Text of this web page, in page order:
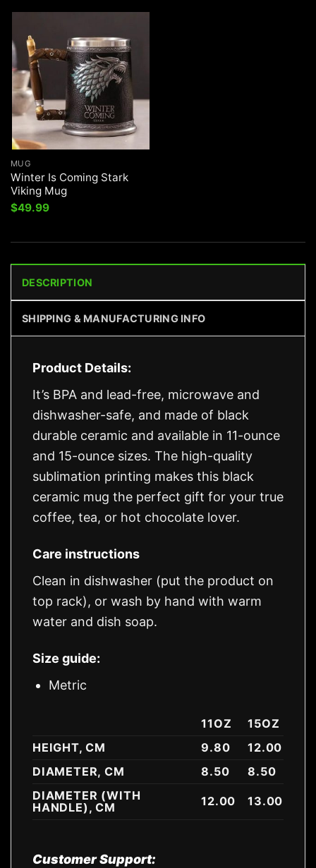
MUG
Winter Is Coming Stark
Viking Mug
$49.99
DESCRIPTION
SHIPPING & MANUFACTURING INFO
Product Details:
It’s BPA and lead-free, microwave and
dishwasher-safe, and made of black
durable ceramic and available in 11-ounce
and 15-ounce sizes. The high-quality
sublimation printing makes this black
ceramic mug the perfect gift for your true
coffee, tea, or hot chocolate lover.
Care instructions
Clean in dishwasher (put the product on
top rack), or wash by hand with warm
water and dish soap.
Size guide:
Metric
11OZ
15OZ
HEIGHT, CM
9.80
12.00
DIAMETER, CM
8.50
8.50
DIAMETER (WITH
HANDLE), CM
12.00 13.00
Customer Support: